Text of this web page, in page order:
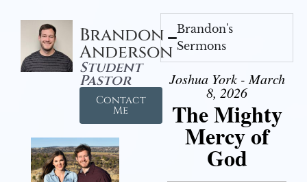
Brandon
Anderson
Student
Pastor
Contact
Me
Brandon's
Sermons
Joshua York - March
8, 2026
The Mighty
Mercy of
God